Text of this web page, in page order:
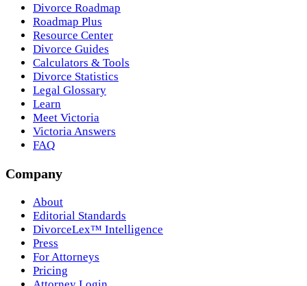
Divorce Roadmap
Roadmap Plus
Resource Center
Divorce Guides
Calculators & Tools
Divorce Statistics
Legal Glossary
Learn
Meet Victoria
Victoria Answers
FAQ
Company
About
Editorial Standards
DivorceLex™ Intelligence
Press
For Attorneys
Pricing